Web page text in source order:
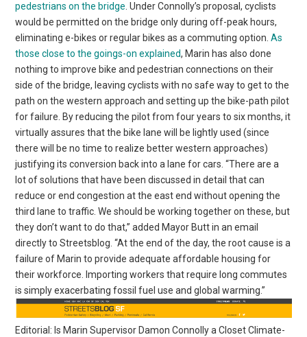
pedestrians on the bridge . Under Connolly’s proposal, cyclists
would be permitted on the bridge only during off-peak hours,
eliminating e-bikes or regular bikes as a commuting option.As
those close to the goings-on explained, Marin has also done
nothing to improve bike and pedestrian connections on their
side of the bridge, leaving cyclists with no safe way to get to the
path on the western approach and setting up the bike-path pilot
for failure. By reducing the pilot from four years to six months, it
virtually assures that the bike lane will be lightly used (since
there will be no time to realize better western approaches)
justifying its conversion back into a lane for cars. “There are a
lot of solutions that have been discussed in detail that can
reduce or end congestion at the east end without opening the
third lane to traffic. We should be working together on these, but
they don’t want to do that,” added Mayor Butt in an email
directly to Streetsblog. “At the end of the day, the root cause is a
failure of Marin to provide adequate affordable housing for
their workforce. Importing workers that require long commutes
is simply exacerbating fossil fuel use and global warming.”
Editorial: Is Marin Supervisor Damon Connolly a Closet Climate-